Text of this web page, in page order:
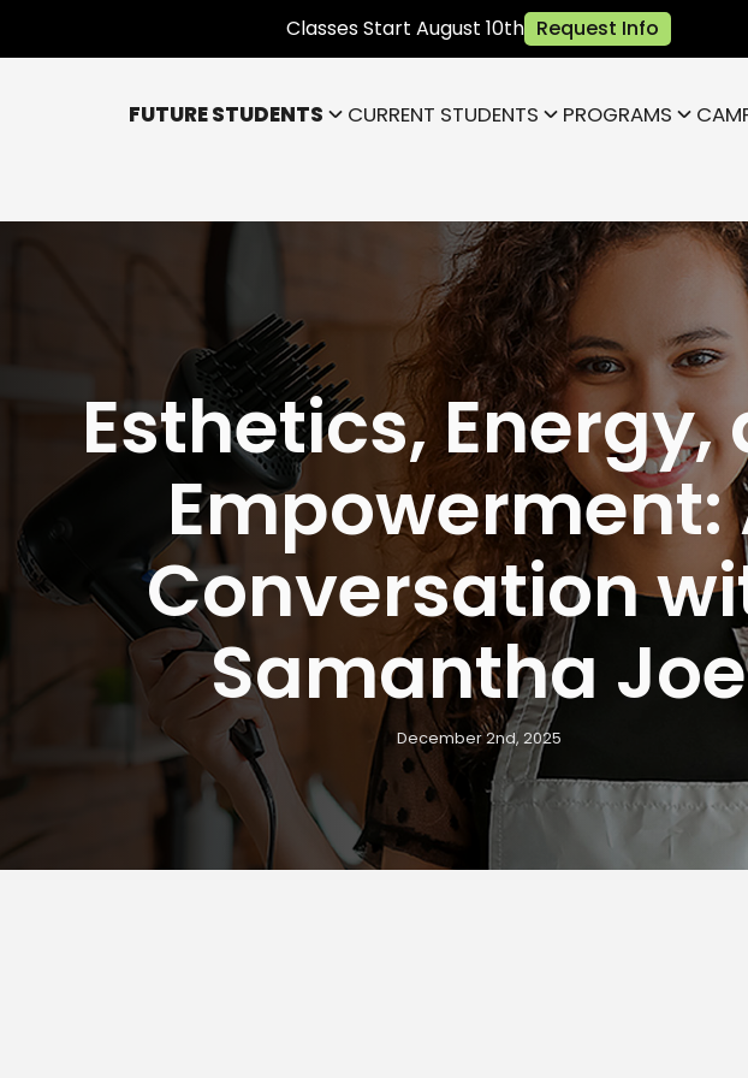
Classes Start August 10th Request Info
FUTURE STUDENTS
Scholarships
CURRENT STUDENTS PROGRAMS
Chicago NE (Rogers Park)
Chicago NW (O’Hare)
Glendale Heights
Libertyville
Normal
Rockford
Urbana
Bloomington
Highland
Indianapolis NE (Fishers)
Lafayette
Janesville
Esthetics, Energy,
Empowerment:
Conversation
Samantha Joe
December 2nd, 2025